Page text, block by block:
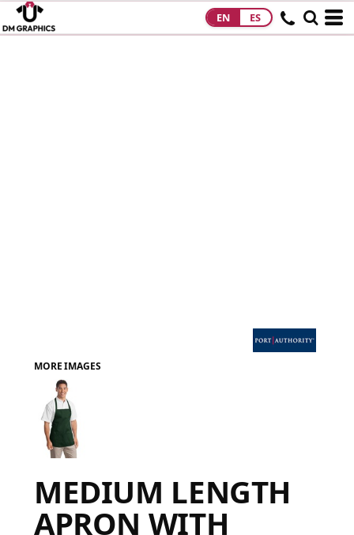
EN ES
MORE IMAGES
MEDIUM LENGTH
APRON WITH
FAQ
LOGIN
REGISTER
CART: 0 ITEM